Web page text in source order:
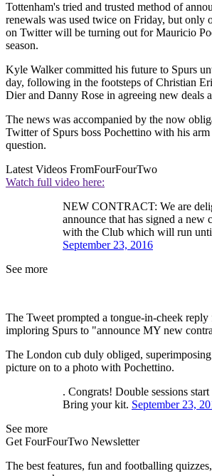
Tottenham's tried and trusted method of
renewals was used twice on Friday, but only
on Twitter will be turning out for Mauricio
season.
Kyle Walker committed his future to Spurs
day, following in the footsteps of Christian
Dier and Danny Rose in agreeing new deals
The news was accompanied by the now
Twitter of Spurs boss Pochettino with his
question.
Latest Videos FromFourFourTwo
Watch full video here:
NEW CONTRACT: We are
announce that has signed a new
with the Club which will run
September 23, 2016
See more
The Tweet prompted a tongue-in-cheek
imploring Spurs to "announce MY new
The London cub duly obliged,
picture on to a photo with Pochettino.
. Congrats! Double sessions start
Bring your kit. September 23,
See more
Get FourFourTwo Newsletter
The best features, fun and footballing